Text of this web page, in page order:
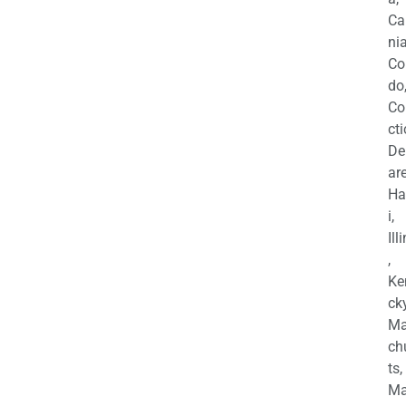
do,
i,
,
ts,